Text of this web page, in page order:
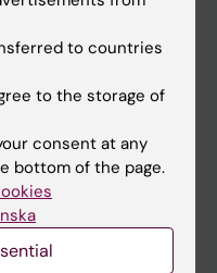
to countries
to the storage of
consent at any
bottom of the page.